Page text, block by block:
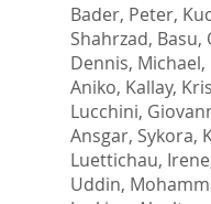
Bader, Peter,
Shahrzad, Basu,
Dennis, Michael,
Aniko, Kallay,
Lucchini,
Ansgar, Sykora,
Luettichau, Irene
Uddin,